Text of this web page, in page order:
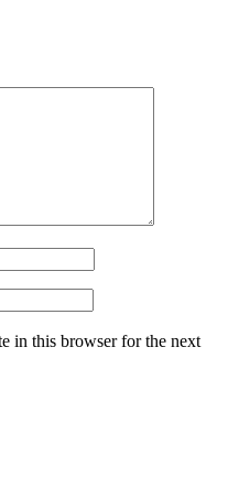
in this browser for the next